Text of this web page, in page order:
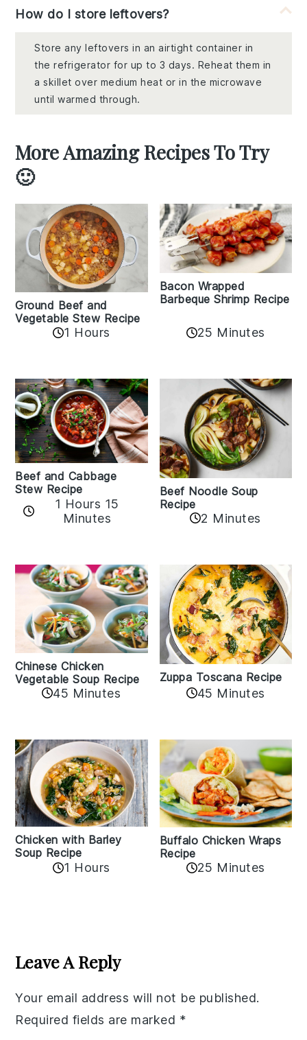
How do I store leftovers?
Store any leftovers in an airtight container in
the refrigerator for up to 3 days. Reheat them in
a skillet over medium heat or in the microwave
until warmed through.
More Amazing Recipes To Try
🙂
Ground Beef and
Vegetable Stew Recipe
1 Hours
Bacon Wrapped
Barbeque Shrimp Recipe
25 Minutes
Beef and Cabbage
Stew Recipe
1 Hours 15
Minutes
Beef Noodle Soup
Recipe
2 Minutes
Chinese Chicken
Vegetable Soup Recipe
45 Minutes
Zuppa Toscana Recipe
45 Minutes
Chicken with Barley
Soup Recipe
1 Hours
Buffalo Chicken Wraps
Recipe
25 Minutes
Interactions
Leave A Reply
Your email address will not be published.
Required fields are marked *